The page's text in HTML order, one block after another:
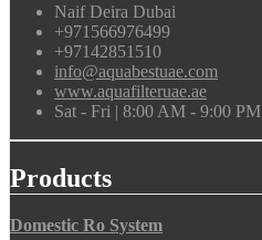
Naif Deira Dubai
+971566976499
+97142851510
info@aquabestuae.com
www.aquafilteruae.ae
Sat - Fri | 8:00 AM - 9:00 PM
Products
Domestic Ro System